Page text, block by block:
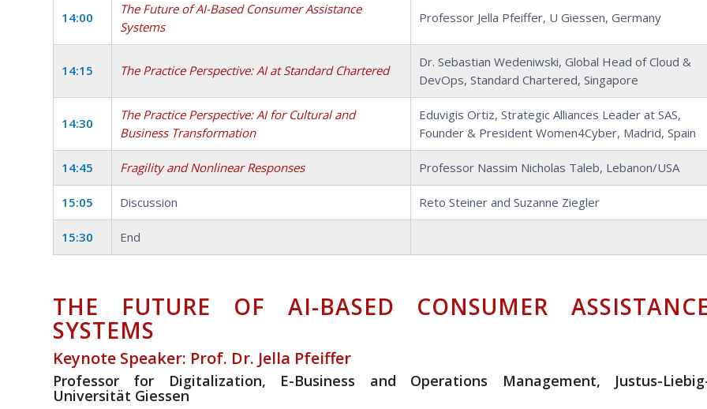
14:00
The Future of AI-Based Consumer Assistance
Systems
Professor Jella Pfeiffer, U Giessen, Germany
14:15 The Practice Perspective: AI at Standard Chartered
Dr. Sebastian Wedeniwski, Global Head of Cloud &
DevOps, Standard Chartered, Singapore
14:30
The Practice Perspective: AI for Cultural and
Business Transformation
Eduvigis Ortiz, Strategic Alliances Leader at SAS,
Founder & President Women4Cyber, Madrid, Spain
14:45 Fragility and Nonlinear Responses Professor Nassim Nicholas Taleb, Lebanon/USA
15:05 Discussion Reto Steiner and Suzanne Ziegler
15:30 End
THE FUTURE OF AI-BASED CONSUMER
SYSTEMS
Keynote Speaker: Prof. Dr. Jella Pfeiffer
Professor for Digitalization, E-Business and Operations Management, Justus-
Universität Giessen